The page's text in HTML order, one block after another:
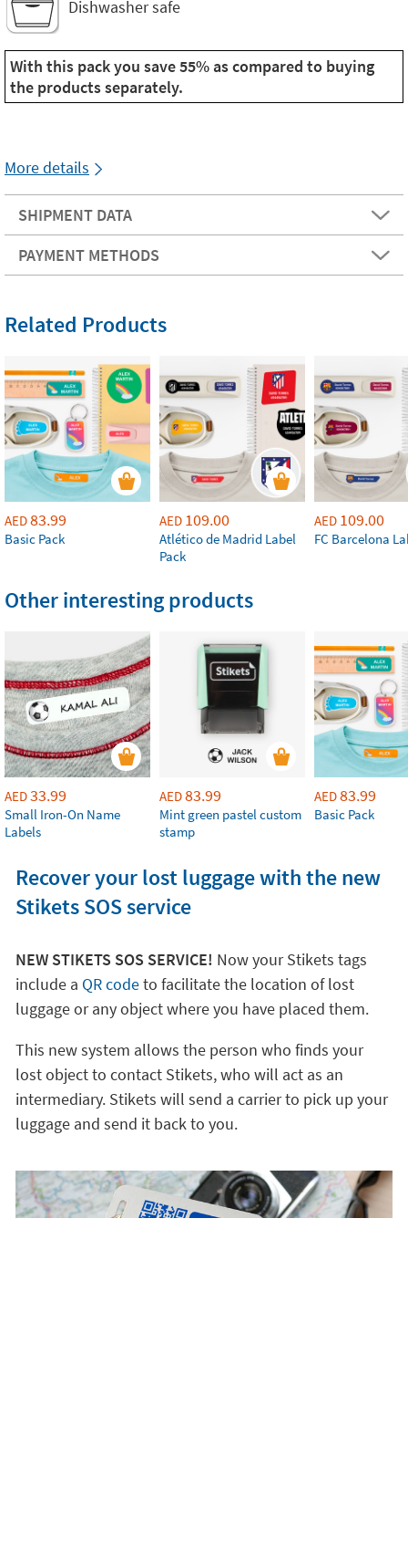
Dishwasher safe
With this pack you save 55% as compared to buying
the products separately.
More details
SHIPMENT DATA
PAYMENT METHODS
Related Products
AED83.99
Basic Pack
AED 109.00
Atlético de Madrid Label
Pack
AED 109.00
FC Barcelona
Other interesting products
AED33.99
Small Iron-On Name
Labels
AED83.99
Mint green pastel custom
stamp
AED83.99
Basic Pack
Recover your lost luggage with the new
Stikets SOS service
NEW STIKETS SOS SERVICE! Now your Stikets tags
include a QR codeto facilitate the location of lost
luggage or any object where you have placed them.
This new system allows the person who finds your
lost object to contact Stikets, who will act as an
intermediary. Stikets will send a carrier to pick up your
luggage and send it back to you.